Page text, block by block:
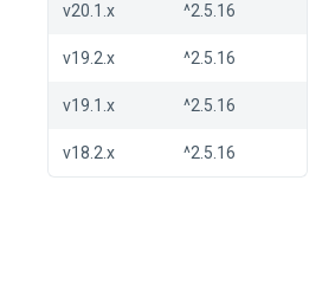
v20.1.x ^2.5.16
v19.2.x ^2.5.16
v19.1.x ^2.5.16
v18.2.x ^2.5.16